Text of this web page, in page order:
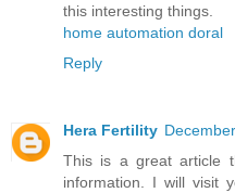
this interesting things.
home automation doral
Reply
Hera Fertility
This is a great article
information. I will visit